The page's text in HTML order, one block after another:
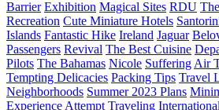
Barrier Exhibition Magical Sites RDU
Recreation Cute Miniature Hotels
Islands Fantastic Hike Ireland Jaguar
Passengers Revival The Best Cuisine
Pilots The Bahamas Nicole Suffering Air
Tempting Delicacies Packing Tips Travel
Neighborhoods Summer 2023 Plans
Experience Attempt Traveling